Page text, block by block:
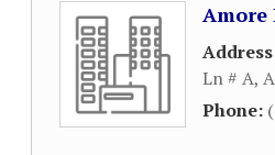
Amore
Ln # A,
Phone: